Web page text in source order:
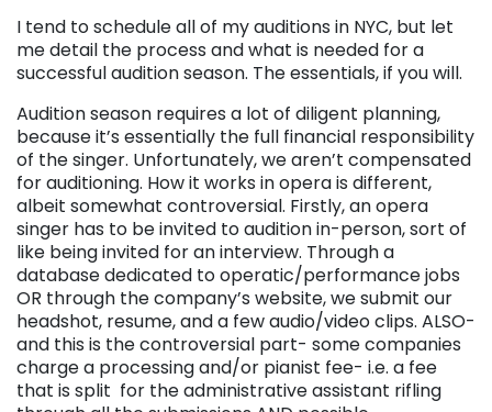
I tend to schedule all of my auditions in NYC, but let
me detail the process and what is needed for a
successful audition season. The essentials, if you will.
Audition season requires a lot of diligent planning,
because it’s essentially the full financial responsibility
of the singer. Unfortunately, we aren’t compensated
for auditioning. How it works in opera is different,
albeit somewhat controversial. Firstly, an opera
singer has to be invited to audition in-person, sort of
like being invited for an interview. Through a
database dedicated to operatic/performance jobs
OR through the company’s website, we submit our
headshot, resume, and a few audio/video clips. ALSO-
and this is the controversial part- some companies
charge a processing and/or pianist fee- i.e. a fee
that is split for the administrative assistant rifling